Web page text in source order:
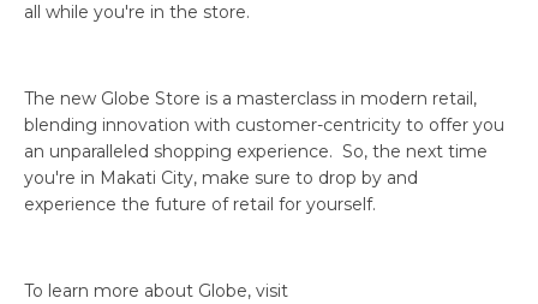
all while you're in the store.
The new Globe Store is a masterclass in modern retail,
blending innovation with customer-centricity to offer you
an unparalleled shopping experience. So, the next time
you're in Makati City, make sure to drop by and
experience the future of retail for yourself.
To learn more about Globe, visit